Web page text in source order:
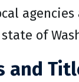
agencies
of
and